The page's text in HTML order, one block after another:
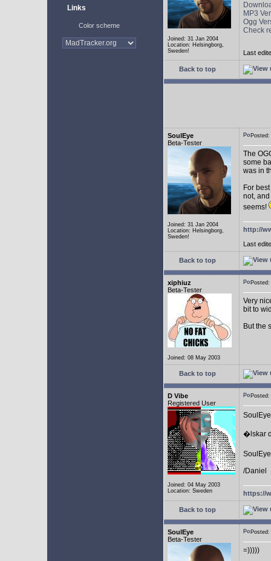
Links
Color scheme
Joined: 31 Jan 2004
Location: Helsingborg,
Sweden!
MP3
Ogg
Check
Last
Back to top
SoulEye
Beta-Tester
Joined: 31 Jan 2004
Location: Helsingborg,
Sweden!
The
some
was in
For
not,
seems!
http://
Last
Back to top
xiphiuz
Beta-Tester
Joined: 08 May 2003
Very
bit to
But the
Back to top
D Vibe
Registered User
Joined: 04 May 2003
Location: Sweden
�lskar
/Daniel
https://
Back to top
SoulEye
Beta-Tester
=)))))